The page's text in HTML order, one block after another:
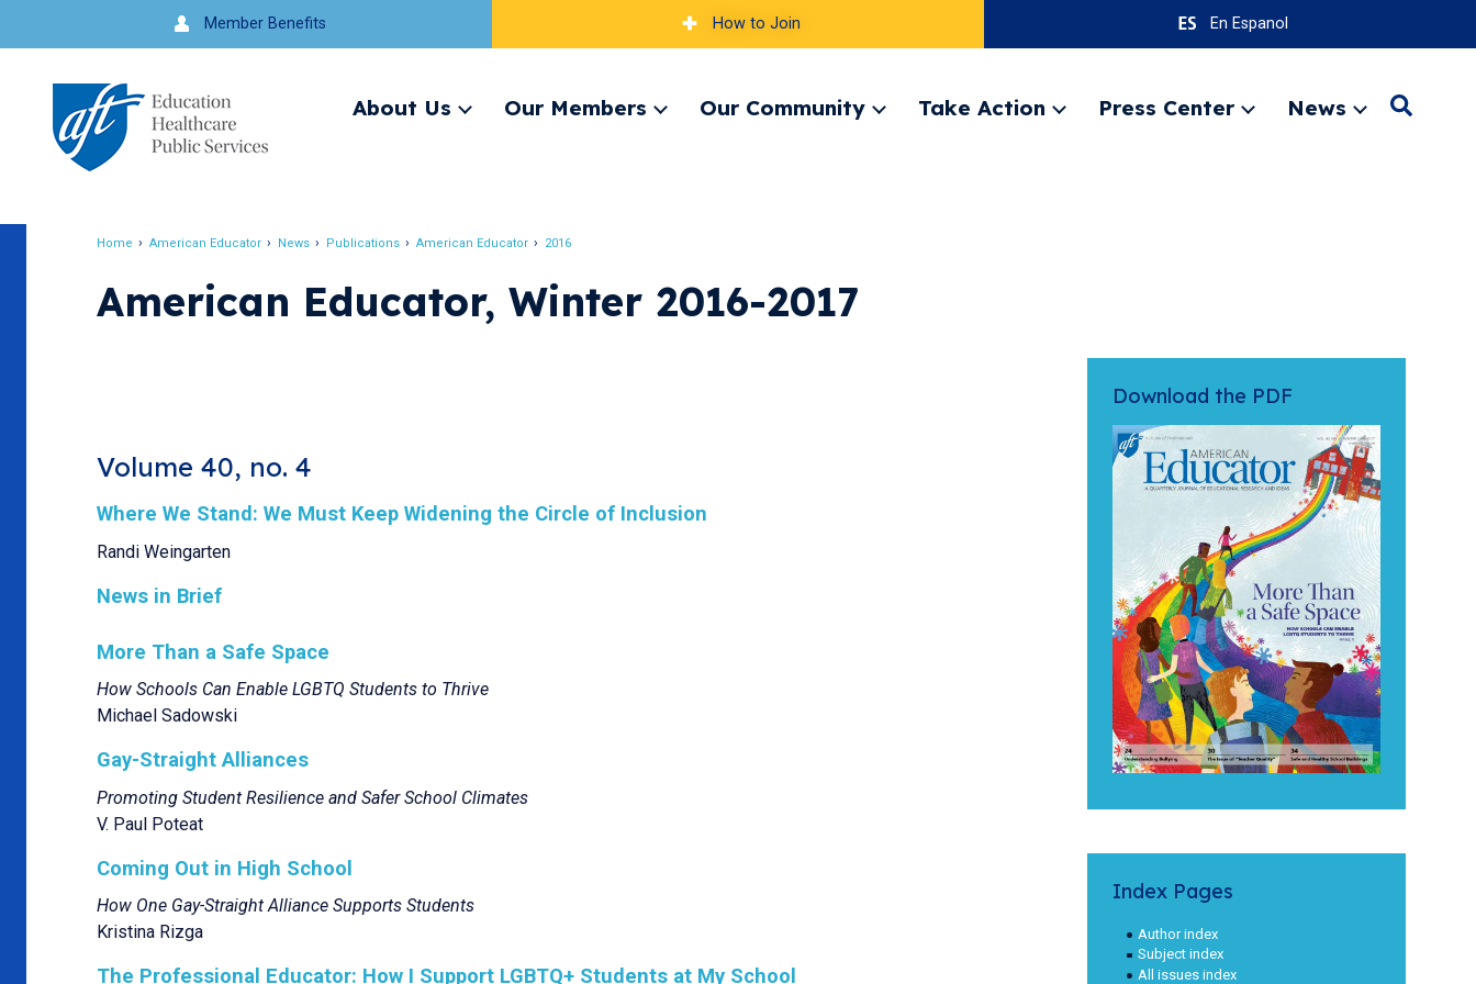
to
navigation
Member Benefits How to Join En Espanol
About Us
ExpandOur Members
ExpandOur Community
ExpandTake Action
ExpandPress Center
ExpandNews
ExpandSearch
Home American Educator News Publications American Educator 2016
American Educator, Winter 2016-2017
Volume 40, no. 4
Where We Stand: We Must Keep Widening the Circle of Inclusion
Randi Weingarten
News in Brief
More Than a Safe Space
How Schools Can Enable LGBTQ Students to Thrive
Michael Sadowski
Gay-Straight Alliances
Promoting Student Resilience and Safer School Climates
V. Paul Poteat
Coming Out in High School
How One Gay-Straight Alliance Supports Students
Kristina Rizga
The Professional Educator: How I Support LGBTQ+ Students at My School
Download the PDF
Index Pages
Author index
Subject index
All issues index